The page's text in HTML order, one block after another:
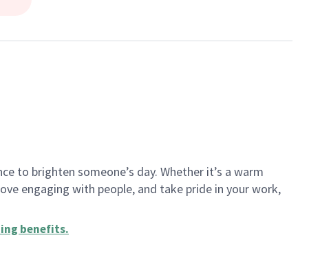
to brighten someone’s day. Whether it’s a warm
engaging with people, and take pride in your work,
benefits.